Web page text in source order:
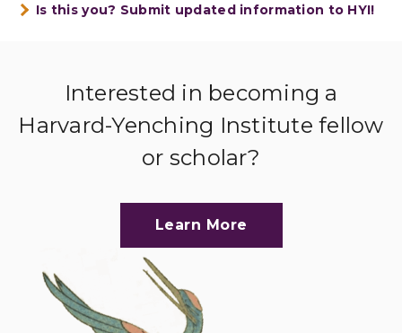
Is this you? Submit updated information to HYI!
Interested in becoming a
Harvard-Yenching Institute fellow
or scholar?
Learn More